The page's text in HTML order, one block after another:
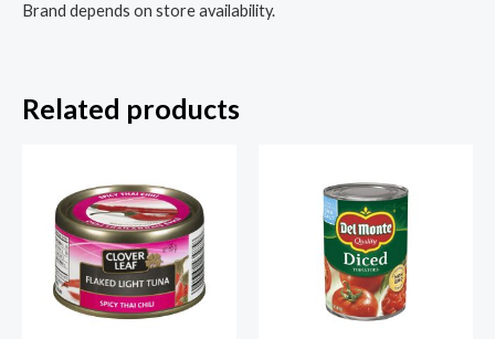
Brand depends on store availability.
Related products